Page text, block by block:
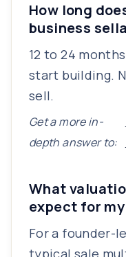
How long
business
12 to 24
start building.
sell.
Get a more in-
depth answer to:
What
expect for
For a founder-